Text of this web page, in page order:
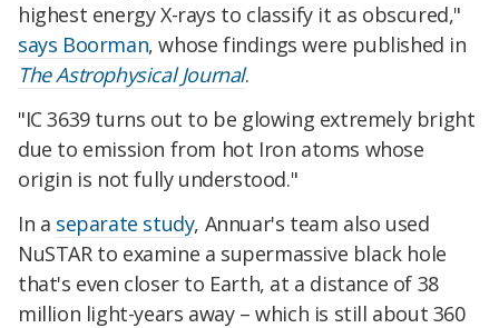
highest energy X-rays to classify it as obscured,"
says Boorman, whose findings were published in
The Astrophysical Journal.
"IC 3639 turns out to be glowing extremely bright
due to emission from hot Iron atoms whose
origin is not fully understood."
In a separate study, Annuar's team also used
NuSTAR to examine a supermassive black hole
that's even closer to Earth, at a distance of 38
million light-years away – which is still about 360